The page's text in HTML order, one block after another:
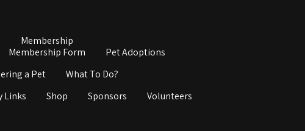
Membership
Membership Form
Pet Adoptions
a Pet
What To Do?
Links Shop Sponsors Volunteers